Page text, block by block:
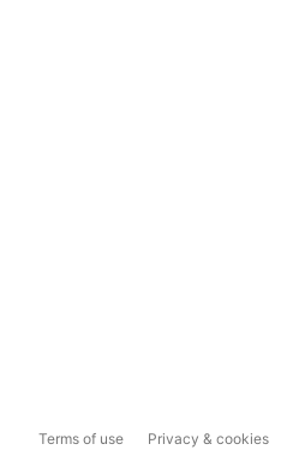
Terms of use Privacy & cookies